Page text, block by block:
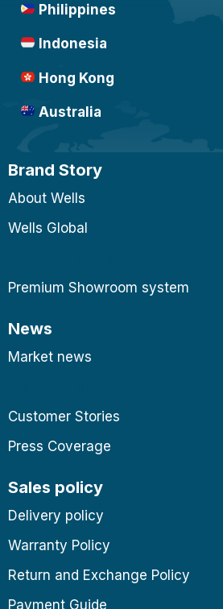
Philippines
Indonesia
Hong Kong
Australia
Brand Story
About Wells
Wells Global
Premium Showroom system
News
Market news
Customer Stories
Press Coverage
Sales policy
Delivery policy
Warranty Policy
Return and Exchange Policy
Payment Guide